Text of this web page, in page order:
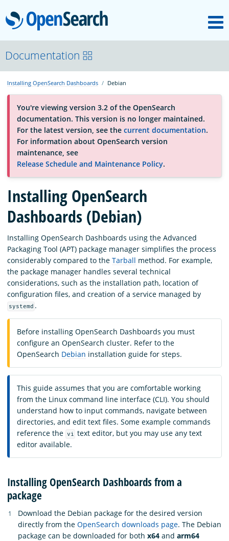
OpenSearch
About
Platform
Community
Documentation
Blog
Download
Documentation
Installing OpenSearch Dashboards Debian
You're viewing version 3.2 of the OpenSearch
documentation. This version is no longer maintained.
For the latest version, see the current documentation.
For information about OpenSearch version
maintenance, see
Release Schedule and Maintenance Policy.
Installing OpenSearch
Dashboards (Debian)
Installing OpenSearch Dashboards using the Advanced
Packaging Tool (APT) package manager simplifies the process
considerably compared to the Tarball method. For example,
the package manager handles several technical
considerations, such as the installation path, location of
configuration files, and creation of a service managed by
systemd .
Before installing OpenSearch Dashboards you must
configure an OpenSearch cluster. Refer to the
OpenSearch Debian installation guide for steps.
This guide assumes that you are comfortable working
from the Linux command line interface (CLI). You should
understand how to input commands, navigate between
directories, and edit text files. Some example commands
reference the vi text editor, but you may use any text
editor available.
Installing OpenSearch Dashboards from a
package
Download the Debian package for the desired version
directly from the OpenSearch downloads page. The Debian
package can be downloaded for both x64 and arm64